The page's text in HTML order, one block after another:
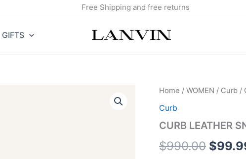
Free Shipping and free returns
GIFTS
Home / WOMEN / Curb /
Curb
CURB LEATHER
$990.00
was:
$
CURB
SNEAKERS